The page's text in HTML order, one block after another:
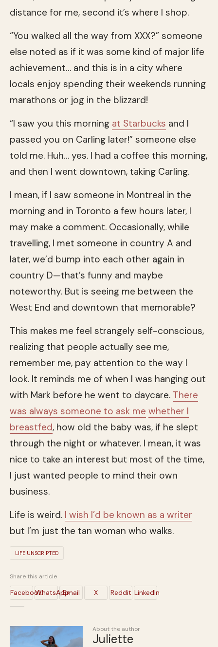
distance for me, second it’s where I shop.
“You walked all the way from XXX?” someone
else noted as if it was some kind of major life
achievement… and this is in a city where
locals enjoy spending their weekends running
marathons or jog in the blizzard!
“I saw you this morning at Starbucks and I
passed you on Carling later!” someone else
told me. Huh… yes. I had a coffee this morning,
and then I went downtown, taking Carling.
I mean, if I saw someone in Montreal in the
morning and in Toronto a few hours later, I
may make a comment. Occasionally, while
travelling, I met someone in country A and
later, we’d bump into each other again in
country D—that’s funny and maybe
noteworthy. But is seeing me between the
West End and downtown that memorable?
This makes me feel strangely self-conscious,
realizing that people actually see me,
remember me, pay attention to the way I
look. It reminds me of when I was hanging out
with Mark before he went to daycare. There
was always someone to ask me whether I
breastfed, how old the baby was, if he slept
through the night or whatever. I mean, it was
nice to take an interest but most of the time,
I just wanted people to mind their own
business.
Life is weird. I wish I’d be known as a writer
but I’m just the tan woman who walks.
LIFE UNSCRIPTED
Share this article
FacebookWhatsAppEmail X Reddit LinkedIn
About the author
Juliette